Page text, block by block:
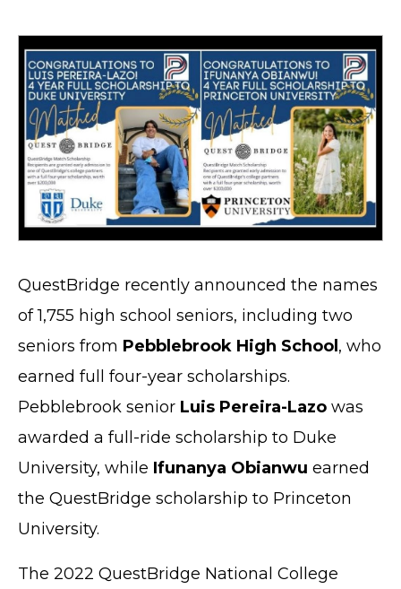
QuestBridge recently announced the names
of 1,755 high school seniors, including two
seniors from Pebblebrook High School, who
earned full four-year scholarships.
Pebblebrook senior Luis Pereira-Lazo was
awarded a full-ride scholarship to Duke
University, while Ifunanya Obianwu earned
the QuestBridge scholarship to Princeton
University.
The 2022 QuestBridge National College